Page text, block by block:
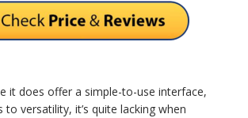
it does offer a simple-to-use interface,
versatility, it’s quite lacking when